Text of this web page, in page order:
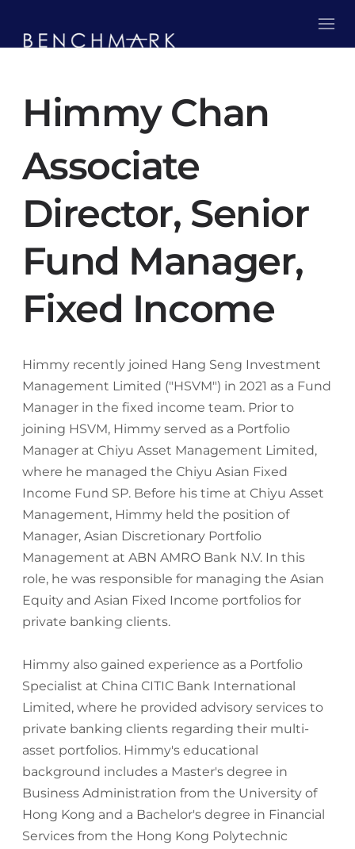
Himmy Chan
Associate
Director, Senior
Fund Manager,
Fixed Income
Himmy recently joined Hang Seng Investment
Management Limited ("HSVM") in 2021 as a Fund
Manager in the fixed income team. Prior to
joining HSVM, Himmy served as a Portfolio
Manager at Chiyu Asset Management Limited,
where he managed the Chiyu Asian Fixed
Income Fund SP. Before his time at Chiyu Asset
Management, Himmy held the position of
Manager, Asian Discretionary Portfolio
Management at ABN AMRO Bank N.V. In this
role, he was responsible for managing the Asian
Equity and Asian Fixed Income portfolios for
private banking clients.
Himmy also gained experience as a Portfolio
Specialist at China CITIC Bank International
Limited, where he provided advisory services to
private banking clients regarding their multi-
asset portfolios. Himmy's educational
background includes a Master's degree in
Business Administration from the University of
Hong Kong and a Bachelor's degree in Financial
Services from the Hong Kong Polytechnic